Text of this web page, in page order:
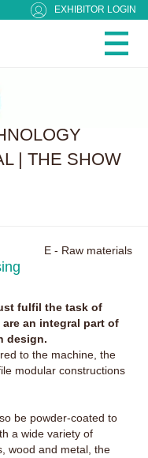
EXHIBITOR LOGIN
| THE SHOW
E - Raw materials
fulfil the task of
an integral part of
design.
to the machine, the
modular constructions
be powder-coated to
a wide variety of
wood and metal, the